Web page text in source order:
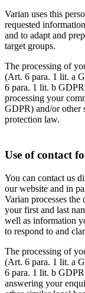
Varian uses this
requested
and to adapt and
target groups.
The processing of
(Art. 6 para. 1 lit. a
6 para. 1 lit. b
processing your
GDPR) and/or other
protection law.
Use of contact
You can contact us
our website and in
Varian processes
your first and last
well as information
to respond to and
The processing of
(Art. 6 para. 1 lit. a
6 para. 1 lit. b
answering your